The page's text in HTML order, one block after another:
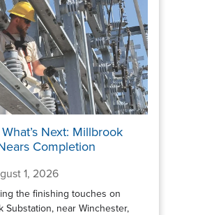
Next: Millbrook
Completion
1, 2026
the finishing touches on
Substation, near Winchester,